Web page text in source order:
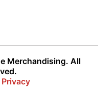
Merchandising. All
Privacy